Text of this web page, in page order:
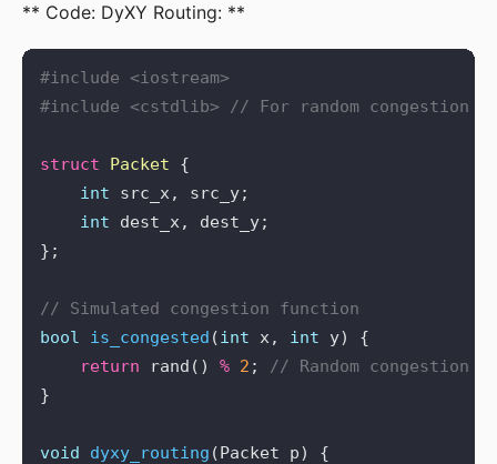
** Code: DyXY Routing: **
#include <iostream>
#include <cstdlib>
struct Packet
int
int
bool
is_congested (int x, int
return rand() % 2 ;
void dyxy_routing